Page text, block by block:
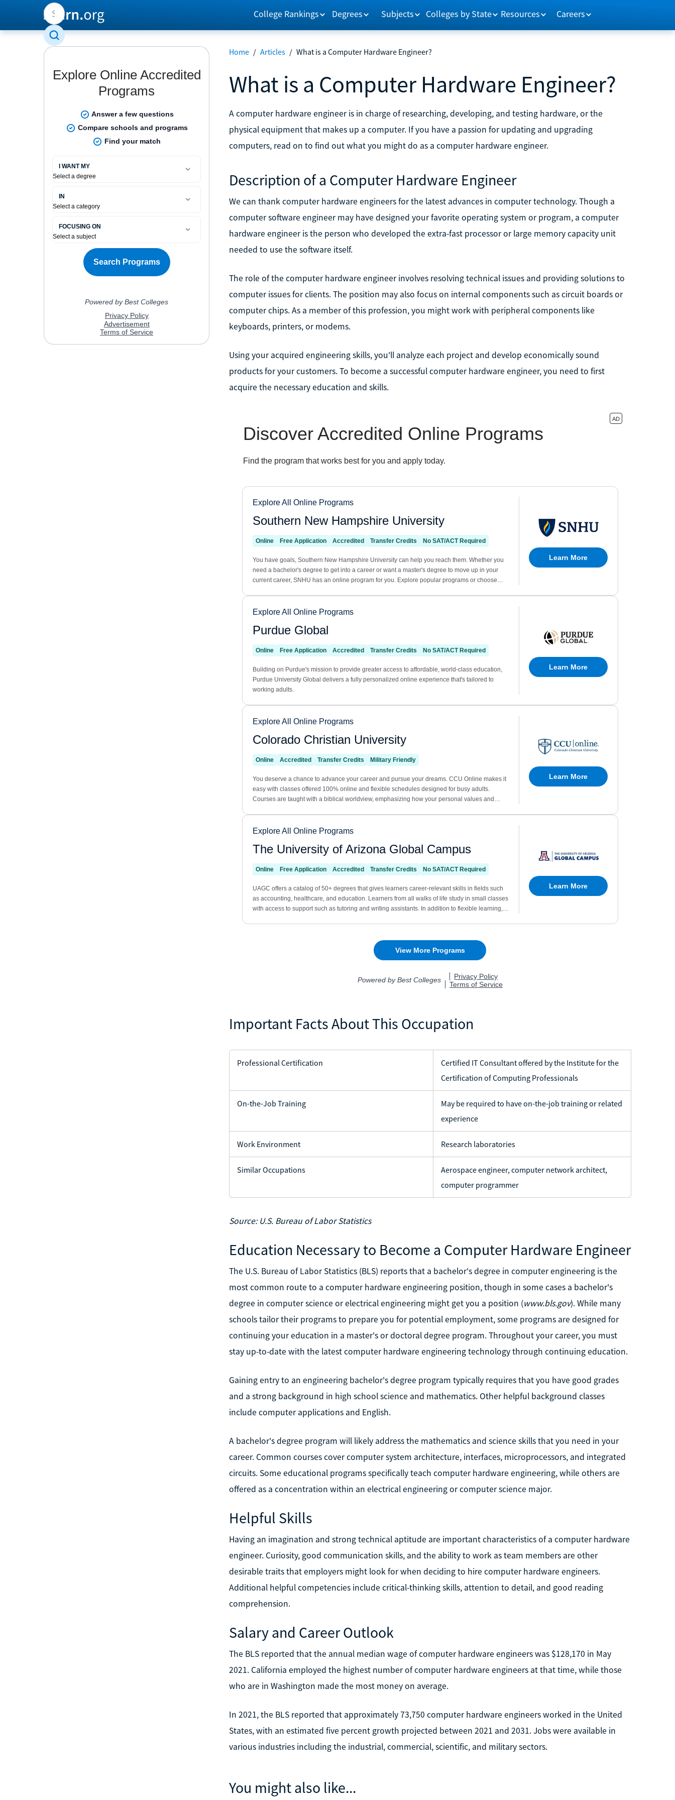
College Rankings Degrees Subjects Colleges by State Resources Careers
Home / Articles / What is a Computer Hardware Engineer?
What is a Computer Hardware Engineer?
A computer hardware engineer is in charge of researching, developing, and testing hardware, or the
physical equipment that makes up a computer. If you have a passion for updating and upgrading
computers, read on to find out what you might do as a computer hardware engineer.
Description of a Computer Hardware Engineer
We can thank computer hardware engineers for the latest advances in computer technology. Though a
computer software engineer may have designed your favorite operating system or program, a computer
hardware engineer is the person who developed the extra-fast processor or large memory capacity unit
needed to use the software itself.
The role of the computer hardware engineer involves resolving technical issues and providing solutions to
computer issues for clients. The position may also focus on internal components such as circuit boards or
computer chips. As a member of this profession, you might work with peripheral components like
keyboards, printers, or modems.
Using your acquired engineering skills, you'll analyze each project and develop economically sound
products for your customers. To become a successful computer hardware engineer, you need to first
acquire the necessary education and skills.
Important Facts About This Occupation
Professional Certification
Certified IT Consultant offered by the Institute for the
Certification of Computing Professionals
On-the-Job Training
May be required to have on-the-job training or related
experience
Work Environment Research laboratories
Similar Occupations
Aerospace engineer, computer network architect,
computer programmer
Source: U.S. Bureau of Labor Statistics
Education Necessary to Become a Computer Hardware Engineer
The U.S. Bureau of Labor Statistics (BLS) reports that a bachelor's degree in computer engineering is the
most common route to a computer hardware engineering position, though in some cases a bachelor's
degree in computer science or electrical engineering might get you a position (www.bls.gov). While many
schools tailor their programs to prepare you for potential employment, some programs are designed for
continuing your education in a master's or doctoral degree program. Throughout your career, you must
stay up-to-date with the latest computer hardware engineering technology through continuing education.
Gaining entry to an engineering bachelor's degree program typically requires that you have good grades
and a strong background in high school science and mathematics. Other helpful background classes
include computer applications and English.
A bachelor's degree program will likely address the mathematics and science skills that you need in your
career. Common courses cover computer system architecture, interfaces, microprocessors, and integrated
circuits. Some educational programs specifically teach computer hardware engineering, while others are
offered as a concentration within an electrical engineering or computer science major.
Helpful Skills
Having an imagination and strong technical aptitude are important characteristics of a computer hardware
engineer. Curiosity, good communication skills, and the ability to work as team members are other
desirable traits that employers might look for when deciding to hire computer hardware engineers.
Additional helpful competencies include critical-thinking skills, attention to detail, and good reading
comprehension.
Salary and Career Outlook
The BLS reported that the annual median wage of computer hardware engineers was $128,170 in May
2021. California employed the highest number of computer hardware engineers at that time, while those
who are in Washington made the most money on average.
In 2021, the BLS reported that approximately 73,750 computer hardware engineers worked in the United
States, with an estimated five percent growth projected between 2021 and 2031. Jobs were available in
various industries including the industrial, commercial, scientific, and military sectors.
You might also like...